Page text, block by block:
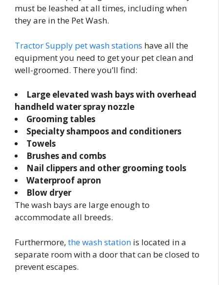
must be leashed at all times, including when
they are in the Pet Wash.
Tractor Supply pet wash stations have all the
equipment you need to get your pet clean and
well-groomed. There you’ll find:
Large elevated wash bays with overhead
handheld water spray nozzle
Grooming tables
Specialty shampoos and conditioners
Towels
Brushes and combs
Nail clippers and other grooming tools
Waterproof apron
Blow dryer
The wash bays are large enough to
accommodate all breeds.
Furthermore, the wash station is located in a
separate room with a door that can be closed to
prevent escapes.